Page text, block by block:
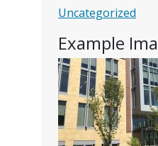
Uncategorized
Example